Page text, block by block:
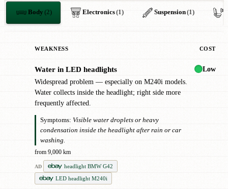
Body (2) Electronics(1) Suspension(1)
WEAKNESS COST
Water in LED headlights
Widespread problem — especially on M240i models.
Water collects inside the headlight; right side more
frequently affected.
Symptoms: Visible water droplets or heavy
condensation inside the headlight after rain or car
washing.
from 9,000 km
AD
headlight BMW G42
LED headlight M240i
Low